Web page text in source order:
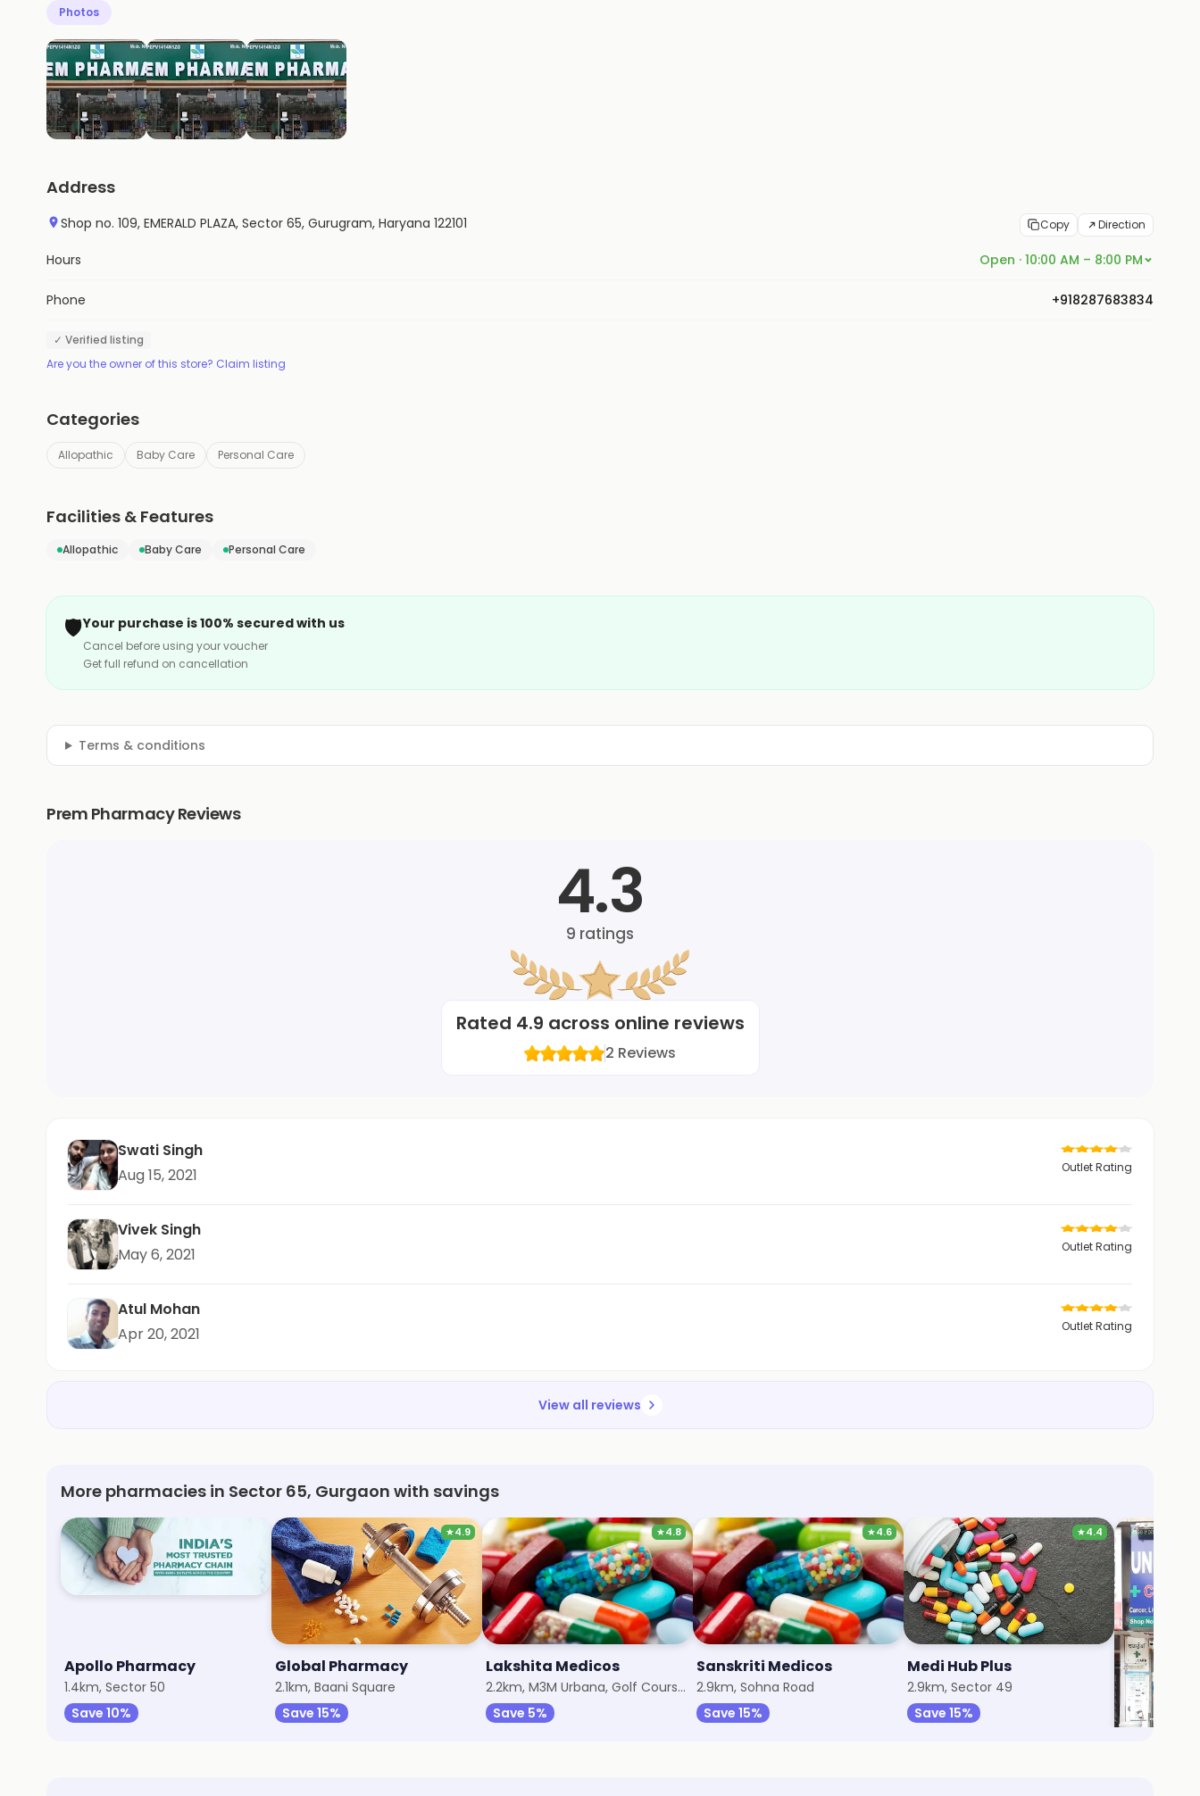
Photos
Address
Shop no. 109, EMERALD PLAZA, Sector 65, Gurugram, Haryana 122101 Copy Direction
Hours Open · 10:00 AM – 8:00 PM
Phone +918287683834
✓ Verified listing
Are you the owner of this store? Claim listing
Categories
Allopathic Baby Care Personal Care
Facilities & Features
Allopathic Baby Care Personal Care
🛡️Your purchase is 100% secured with us
Cancel before using your voucher
Get full refund on cancellation
Terms & conditions
Prem Pharmacy Reviews
4.3
9 ratings
Rated 4.9 across online reviews
2 Reviews
Swati Singh
Aug 15, 2021
Outlet Rating
Vivek Singh
May 6, 2021
Outlet Rating
Atul Mohan
Apr 20, 2021
Outlet Rating
View all reviews
More pharmacies in Sector 65, Gurgaon with savings
Apollo Pharmacy
1.4km, Sector 50
Save 10%
★4.9
Global Pharmacy
2.1km, Baani Square
Save 15%
★4.8
Lakshita Medicos
2.2km, M3M Urbana, Golf Course Extension
Save 5%
★4.6
Sanskriti Medicos
2.9km, Sohna Road
Save 15%
★4.4
Medi Hub Plus
2.9km, Sector 49
Save 15%
Universal
3km, South
Save 25%